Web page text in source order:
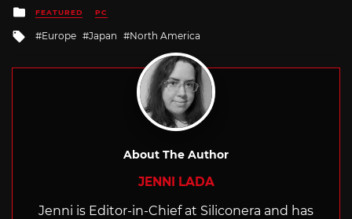
Posted
in
FEATURED PC
Tagged
Europe Japan North America
About The Author
JENNI LADA
Jenni is Editor-in-Chief at Siliconera and has